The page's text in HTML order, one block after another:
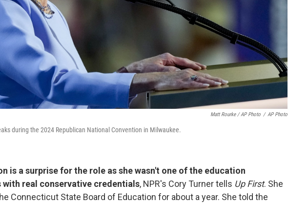
Matt Rourke / AP Photo / AP Photo
during the 2024 Republican National Convention in Milwaukee.
is a surprise for the role as she wasn't one of the education
with real conservative credentials, NPR's Cory Turner tells Up First. She
Connecticut State Board of Education for about a year. She told the